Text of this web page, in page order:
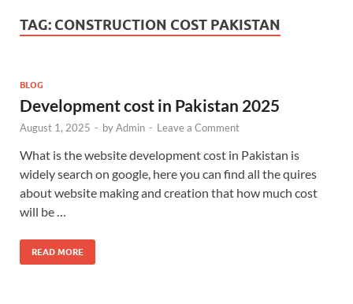
TAG: CONSTRUCTION COST PAKISTAN
BLOG
Development cost in Pakistan 2025
August 1, 2025 - byAdmin - Leave a Comment
What is the website development cost in Pakistan is
widely search on google, here you can find all the quires
about website making and creation that how much cost
will be …
READ MORE